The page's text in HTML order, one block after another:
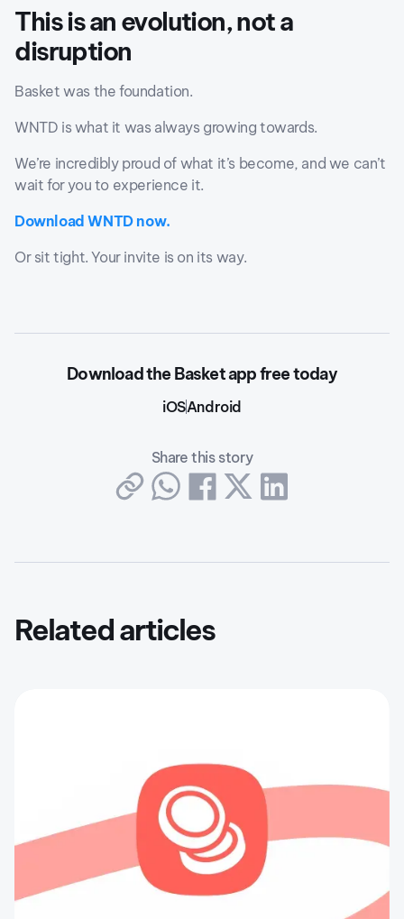
This is an evolution, not a
disruption
Basket was the foundation.
WNTD is what it was always growing towards.
We’re incredibly proud of what it’s become, and we can’t
wait for you to experience it.
Download WNTD now.
Or sit tight. Your invite is on its way.
Download the Basket app free today
iOSAndroid
Share this story
Related articles